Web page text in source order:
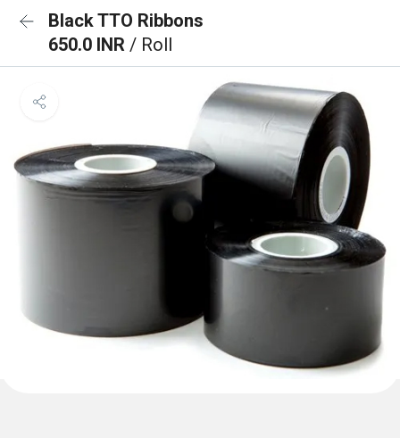
Black TTO Ribbons
650.0 INR / Roll